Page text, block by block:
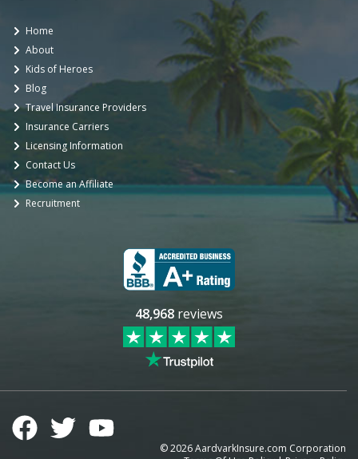
Home
About
Kids of Heroes
Blog
Travel Insurance Providers
Insurance Carriers
Licensing Information
Contact Us
Become an Affiliate
Recruitment
48,968 reviews
©2026AardvarkInsure.com Corporation